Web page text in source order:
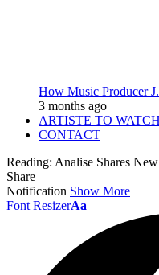
How Music Producer
3 months ago
ARTISTE TO WATCH
CONTACT
Reading: Analise Shares
Share
Notification Show More
Font ResizerAa